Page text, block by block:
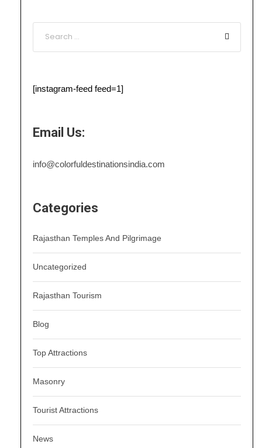
[instagram-feed feed=1]
Email Us:
info@colorfuldestinationsindia.com
Categories
Rajasthan Temples And Pilgrimage
Uncategorized
Rajasthan Tourism
Blog
Top Attractions
Masonry
Tourist Attractions
News